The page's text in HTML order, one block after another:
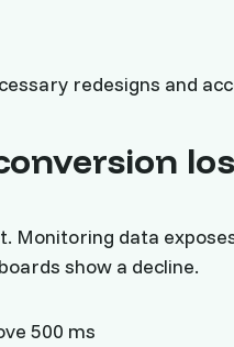
redesigns and
Monitoring data
show a decline.
500 ms